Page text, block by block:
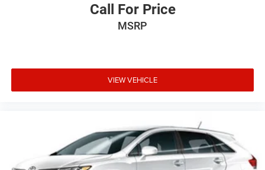
Tailgate/Rear Door Lock Included w/Power Door Locks
Tires: 265/60R18 BSW A/S LRR
Call For Price
MSRP
VIEW VEHICLE